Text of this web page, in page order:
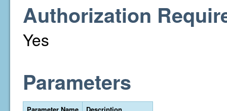
Authorization
Yes
Parameters